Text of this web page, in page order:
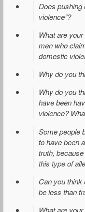
Does pushing
violence”?
What are
men who
domestic
Why do you
Why do you
have been
violence?
Some people
to have been
truth,
this type of
Can you
be less than
What are